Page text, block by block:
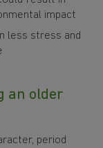
impact
less stress and
an older
period